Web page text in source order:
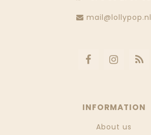
mail@lollypop.nl
INFORMATION
About us